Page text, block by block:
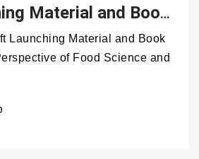
Soft Launching Material and Book Review “Global Perspective of Food Science and Technology”
Launching Material and Book
of Food Science and